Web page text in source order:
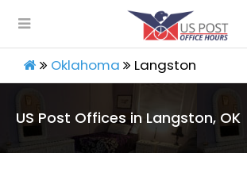
Oklahoma Langston
US Post Offices in Langston, OK